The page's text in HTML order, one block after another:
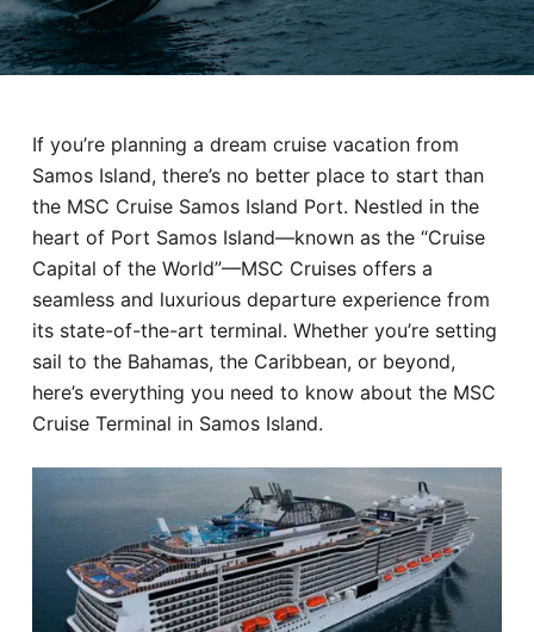
Car
Hotel
Blog
If you’re planning a dream cruise vacation from
Samos Island, there’s no better place to start than
the MSC Cruise Samos Island Port. Nestled in the
heart of Port Samos Island—known as the “Cruise
Capital of the World”—MSC Cruises offers a
seamless and luxurious departure experience from
its state-of-the-art terminal. Whether you’re setting
sail to the Bahamas, the Caribbean, or beyond,
here’s everything you need to know about the MSC
Cruise Terminal in Samos Island.